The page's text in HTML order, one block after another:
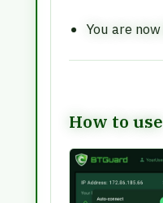
You are now
How to use